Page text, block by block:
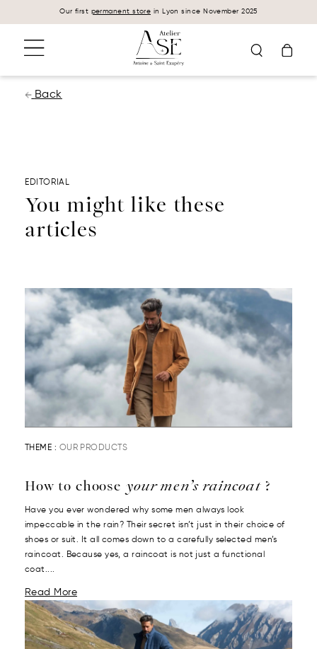
Cookies management panel
Our first permanent store in Lyon since November 2025
Back
EDITORIAL
You might like these
articles
THEME : OUR PRODUCTS
How to choose your men’s raincoat?
Have you ever wondered why some men always look
impeccable in the rain? Their secret isn’t just in their choice of
shoes or suit. It all comes down to a carefully selected men’s
raincoat. Because yes, a raincoat is not just a functional
coat....
Read More